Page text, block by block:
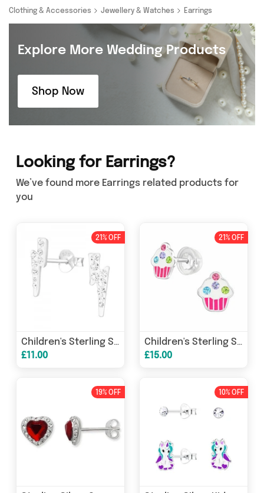
Clothing & Accessories Jewellery & Watches Earrings
Explore More Wedding Products
Shop Now
Looking for Earrings?
We’ve found more Earrings related products for
you
21% OFF
Children's Sterling Silver Thunder Lightening CZ Stud
£11.00
21% OFF
Children's Sterling Silver CZ Cupcake Stud
£15.00
19% OFF 10% OFF